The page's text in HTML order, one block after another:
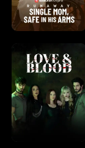
K
i
n
g
g
h
Y
o
u
W
a
r
d